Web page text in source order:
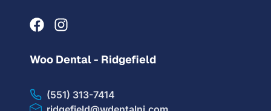
Woo Dental - Ridgefield
(551) 313-7414